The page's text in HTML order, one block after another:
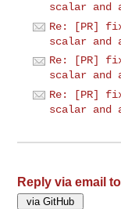
scalar and
Re: [PR]
scalar and
Re: [PR]
scalar and
Re: [PR]
scalar and
Reply via email to